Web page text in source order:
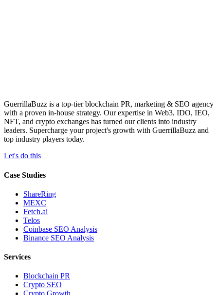
GuerrillaBuzz is a top-tier blockchain PR, marketing & SEO agency
with a proven in-house strategy. Our expertise in Web3, IDO, IEO,
NFT, and crypto exchanges has turned our clients into industry
leaders. Supercharge your project's growth with GuerrillaBuzz and
top industry players today.
Let's do this
Case Studies
ShareRing
MEXC
Fetch.ai
Telos
Coinbase SEO Analysis
Binance SEO Analysis
Services
Blockchain PR
Crypto SEO